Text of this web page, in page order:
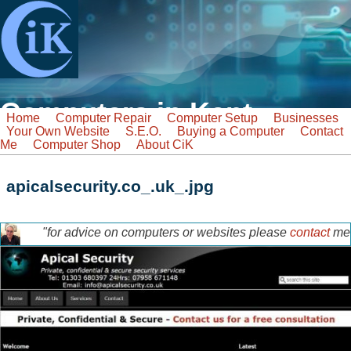
Skip to main content
Computers in Kent
Tel: 07968 129902
Email: info@computers-in-kent.co.uk
Search form
Home Computer Repair Computer Setup
Businesses
Your Own Website
S.E.O. Buying a Computer
Contact
Me
Computer Shop About CiK
apicalsecurity.co_.uk_.jpg
tony-home-page.jpg
"for advice on computers or websites please contactme
for a free discussion"